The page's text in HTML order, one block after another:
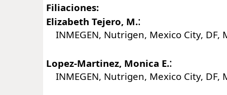
Filiaciones:
Elizabeth Tejero, M.:
INMEGEN, Nutrigen, Mexico City, DF,
Lopez-Martinez, Monica E.:
INMEGEN, Nutrigen, Mexico City, DF,